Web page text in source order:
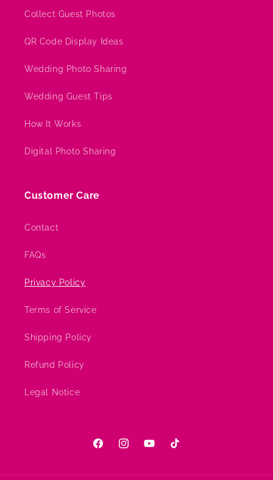
Collect Guest Photos
QR Code Display Ideas
Wedding Photo Sharing
Wedding Guest Tips
How It Works
Digital Photo Sharing
Customer Care
Contact
FAQs
Privacy Policy
Terms of Service
Shipping Policy
Refund Policy
Legal Notice
FacebookInstagramYouTubeTikTok